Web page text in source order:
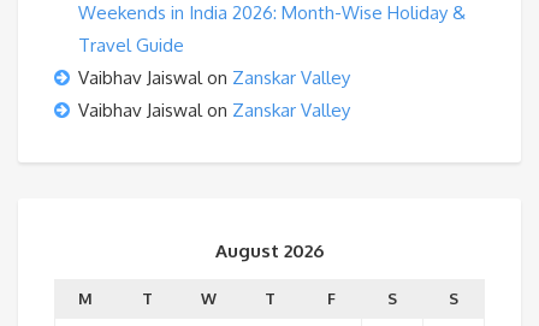
Weekends in India 2026: Month-Wise Holiday &
Travel Guide
Vaibhav Jaiswalon Zanskar Valley
Vaibhav Jaiswalon Zanskar Valley
August 2026
M T W T F S
S